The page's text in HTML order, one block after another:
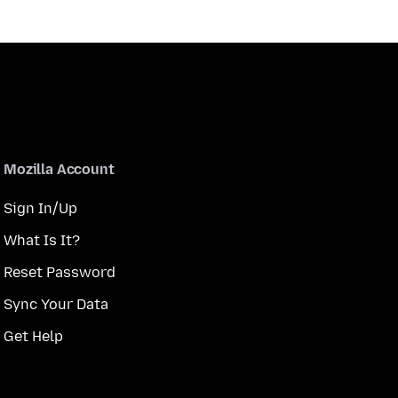
Mozilla Account
Sign In/Up
What Is It?
Reset Password
Sync Your Data
Get Help